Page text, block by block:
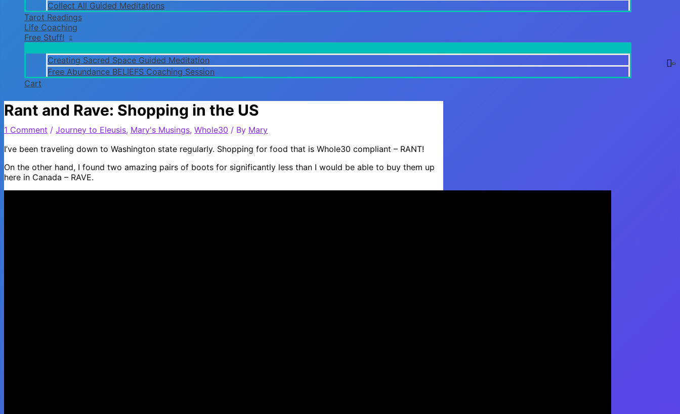
Collect All Guided Meditations
Tarot Readings
Life Coaching
Free Stuff!
Creating Sacred Space Guided Meditation
Free Abundance BELIEFS Coaching Session
Cart
Rant and Rave: Shopping in the US
1 Comment / Journey to Eleusis, Mary's Musings, Whole30 / By Mary
I’ve been traveling down to Washington state regularly. Shopping for food that is Whole30 compliant – RANT!
On the other hand, I found two amazing pairs of boots for significantly less than I would be able to buy them up
here in Canada – RAVE.